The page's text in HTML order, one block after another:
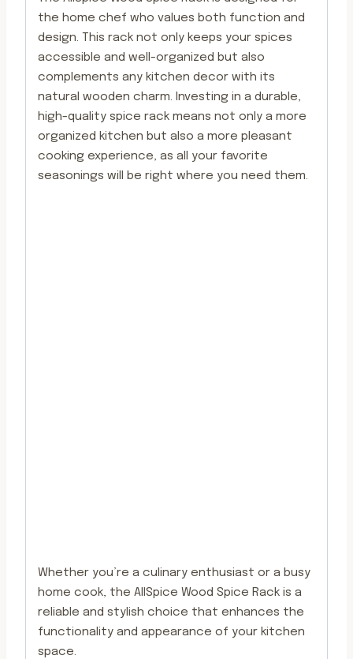
the home chef who values both function and
design. This rack not only keeps your spices
accessible and well-organized but also
complements any kitchen decor with its
natural wooden charm. Investing in a durable,
high-quality spice rack means not only a more
organized kitchen but also a more pleasant
cooking experience, as all your favorite
seasonings will be right where you need them.
Whether you’re a culinary enthusiast or a busy
home cook, the AllSpice Wood Spice Rack is a
reliable and stylish choice that enhances the
functionality and appearance of your kitchen
space.